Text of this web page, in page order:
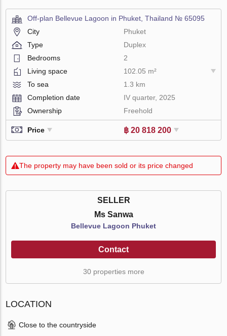
Off-plan Bellevue Lagoon in Phuket, Thailand № 65095
City
Phuket
Type
Duplex
Bedrooms
2
Living space
102.05 m²
To sea
1.3 km
Completion date
IV quarter, 2025
Ownership
Freehold
Price ฿ 20 818 200
The property may have been sold or its price changed
SELLER
Ms Sanwa
Bellevue Lagoon Phuket
Contact
30 properties more
LOCATION
Close to the countryside